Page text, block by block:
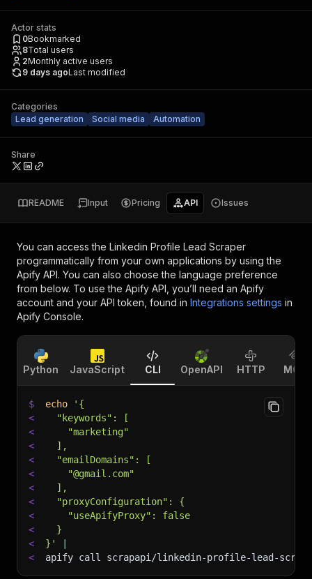
Actor stats
0Bookmarked
8Total users
2Monthly active users
9 days agoLast modified
Categories
Lead generation
Social media Automation
Share
README Input Pricing API Issues
You can access the Linkedin Profile Lead Scraper
programmatically from your own applications by using the
Apify API. You can also choose the language preference
from below. To use the Apify API, you’ll need an Apify
account and your API token, found in Integrations settings in
Apify Console.
Python JavaScript CLI OpenAPI HTTP MCP
$ echo
'{
<
  "keywords": [
<
    "marketing"
<
  ],
<
  "emailDomains": [
<
    "@gmail.com"
<
  ],
<
  "proxyConfiguration": {
<
    "useApifyProxy": false
<
  }
<
}'
<
apify call scrapapi/linkedin-profile-lead-